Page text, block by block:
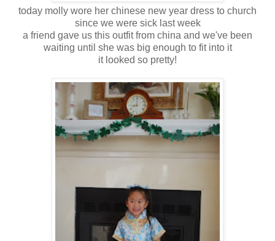
today molly wore her chinese new year dress to church
since we were sick last week
a friend gave us this outfit from china and we've been
waiting until she was big enough to fit into it
it looked so pretty!